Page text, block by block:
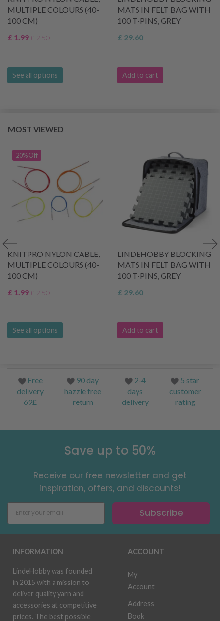
MULTIPLE COLOURS (40-
100 CM)
£ 1.99£ 2.50
See all options
MATS IN FELT BAG WITH
100 T-PINS, GREY
£ 29.60
Add to cart
MOST VIEWED
20% Off
KNITPRO NYLON CABLE,
MULTIPLE COLOURS (40-
100 CM)
£ 1.99£ 2.50
See all options
LINDEHOBBY BLOCKING
MATS IN FELT BAG WITH
100 T-PINS, GREY
£ 29.60
Add to cart
Free
delivery
69£
90 day
hazzle free
return
2-4
days
delivery
5 star
customer
rating
Save up to 50%
Receive our free newsletter and get
inspiration, offers, and discounts!
Subscribe
INFORMATION
LindeHobby was founded
in 2015 with a mission to
deliver quality yarn and
accessories at competitive
prices. The best possible
ACCOUNT
My
Account
Address
Book